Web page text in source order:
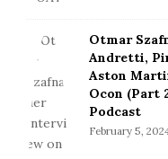
Otmar
Andretti,
Aston
Ocon (Part
Podcast
February 5,